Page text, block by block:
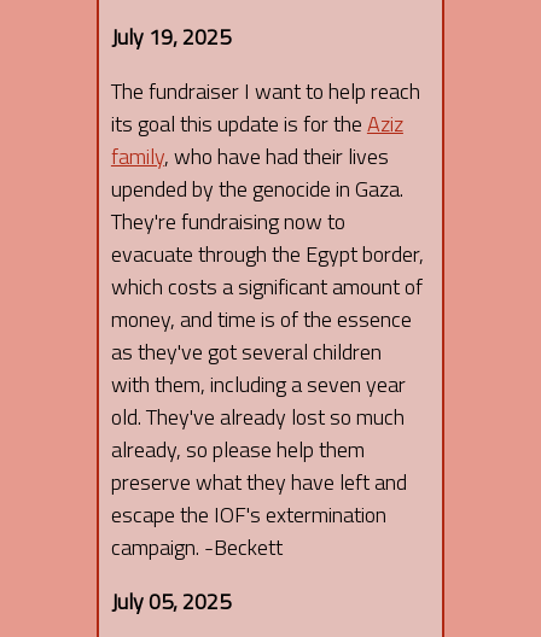
July 19, 2025
The fundraiser I want to help reach
its goal this update is for theAziz
family, who have had their lives
upended by the genocide in Gaza.
They're fundraising now to
evacuate through the Egypt border,
which costs a significant amount of
money, and time is of the essence
as they've got several children
with them, including a seven year
old. They've already lost so much
already, so please help them
preserve what they have left and
escape the IOF's extermination
campaign. -Beckett
July 05, 2025